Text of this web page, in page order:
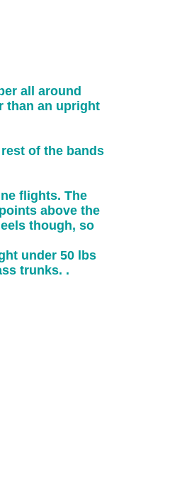
all around
than an upright
of the bands
flights. The
above the
though, so
under 50 lbs
trunks. .